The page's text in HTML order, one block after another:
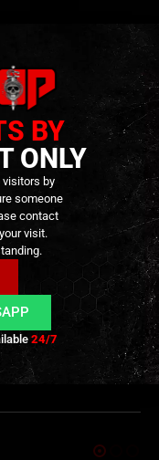
and hydraulic
chemical
and corrosion
threaded
for
BY
ONLY
visitors by
someone
contact
visit.
24/7